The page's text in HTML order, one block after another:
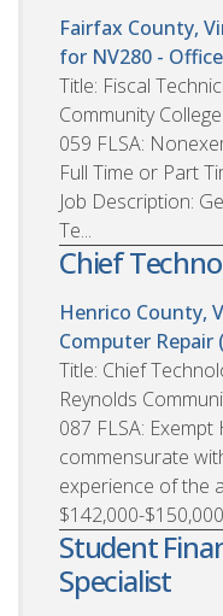
Fairfax County,
for NV280 -
Title: Fiscal
Community
059 FLSA:
Full Time or Part
Job Description:
Te...
Chief
Henrico County,
Computer Repair
Title: Chief
Reynolds
087 FLSA: Exempt
commensurate
experience of the
$142,000-
Student
Specialist